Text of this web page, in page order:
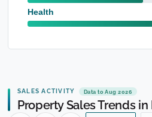
Health
SALES ACTIVITY Data to Aug 2026
Property Sales Trends